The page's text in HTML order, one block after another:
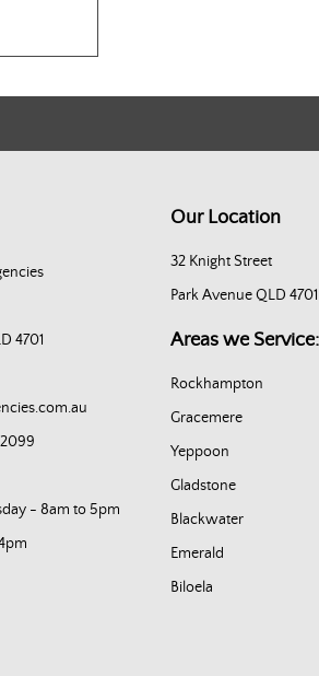
4701
- 8am to 5pm
Our Location
32 Knight Street
Park Avenue QLD 4701
Areas we Service:
Rockhampton
Gracemere
Yeppoon
Gladstone
Blackwater
Emerald
Biloela